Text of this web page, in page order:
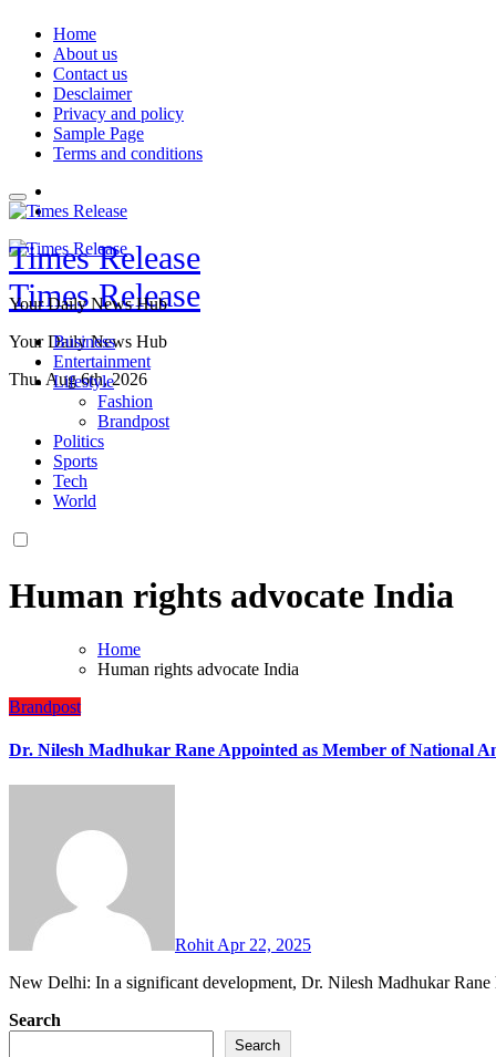
Skip
content
Home
About us
Contact us
Desclaimer
Privacy and policy
Sample Page
Terms and conditions
Times Release
Your Daily News Hub
Thu. Aug 6th, 2026
Times Release
Your Daily News Hub
Business
Entertainment
Lifestyle
Fashion
Brandpost
Politics
Sports
Tech
World
Human rights advocate India
Home
Human rights advocate India
Brandpost
Dr. Nilesh Madhukar Rane Appointed as Member of National
Rohit Apr 22, 2025
New Delhi: In a significant development, Dr. Nilesh Madhukar
Search
Search